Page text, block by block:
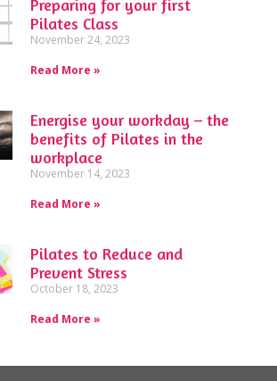
Preparing for your first
Pilates Class
November 24, 2023
Read More »
Energise your workday – the
benefits of Pilates in the
workplace
November 14, 2023
Read More »
Pilates to Reduce and
Prevent Stress
October 18, 2023
Read More »